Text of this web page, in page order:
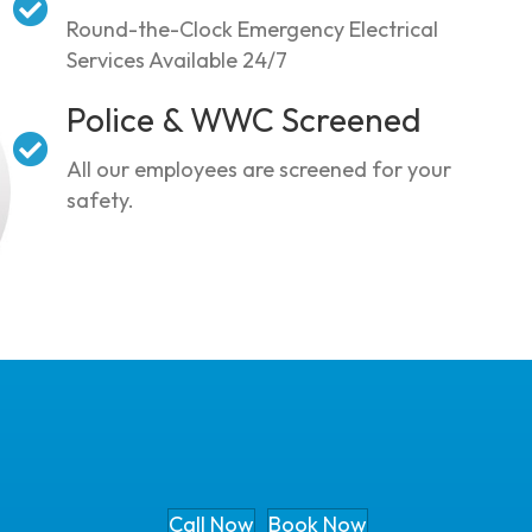
Round-the-Clock Emergency Electrical
Services Available 24/7
Police & WWC Screened
All our employees are screened for your
safety.
Call Now Book Now